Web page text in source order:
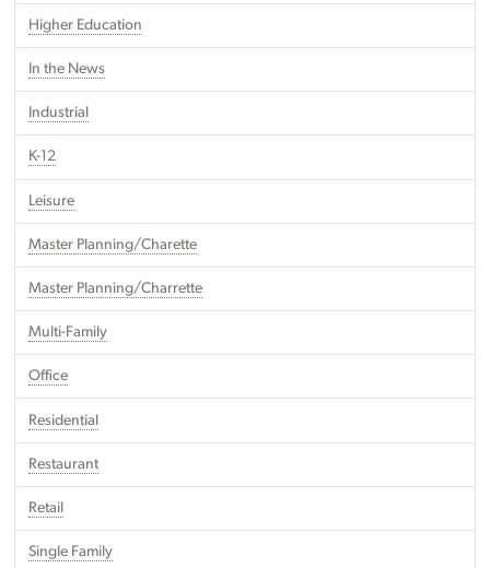
Higher Education
In the News
Industrial
K-12
Leisure
Master Planning/Charette
Master Planning/Charrette
Multi-Family
Office
Residential
Restaurant
Retail
Single Family